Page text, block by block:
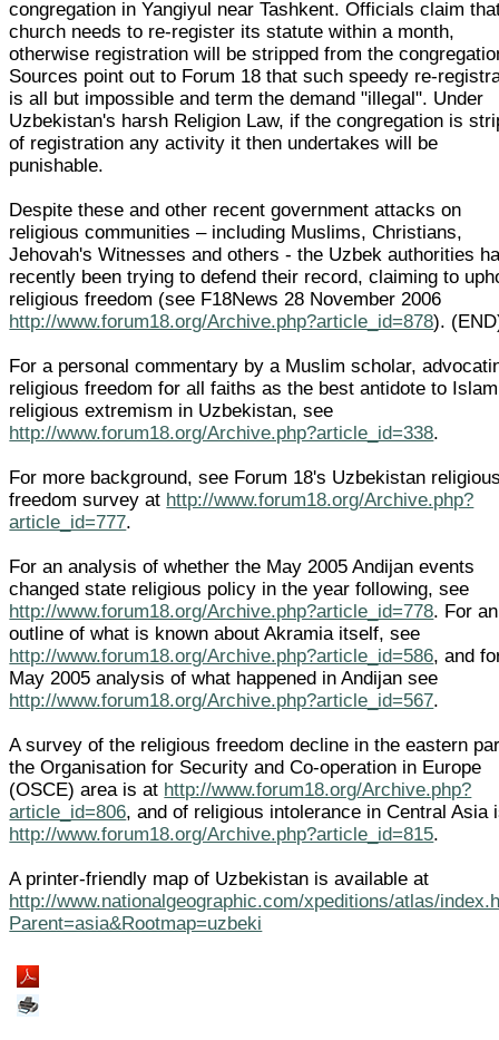
congregation in Yangiyul near Tashkent. Officials claim
church needs to re-register its statute within a month,
otherwise registration will be stripped from the
Sources point out to Forum 18 that such speedy re-
is all but impossible and term the demand "illegal". Under
Uzbekistan's harsh Religion Law, if the congregation is
of registration any activity it then undertakes will be
punishable.
Despite these and other recent government attacks on
religious communities – including Muslims, Christians,
Jehovah's Witnesses and others - the Uzbek authorities
recently been trying to defend their record, claiming to
religious freedom (see F18News 28 November 2006
http://www.forum18.org/Archive.php?article_id=878).
For a personal commentary by a Muslim scholar,
religious freedom for all faiths as the best antidote to
religious extremism in Uzbekistan, see
http://www.forum18.org/Archive.php?article_id=338.
For more background, see Forum 18's Uzbekistan
freedom survey at http://www.forum18.org/Archive.php?
article_id=777.
For an analysis of whether the May 2005 Andijan events
changed state religious policy in the year following, see
http://www.forum18.org/Archive.php?article_id=778. For an
outline of what is known about Akramia itself, see
http://www.forum18.org/Archive.php?article_id=586, and
May 2005 analysis of what happened in Andijan see
http://www.forum18.org/Archive.php?article_id=567.
A survey of the religious freedom decline in the eastern
the Organisation for Security and Co-operation in Europe
(OSCE) area is at http://www.forum18.org/Archive.php?
article_id=806, and of religious intolerance in Central Asia
http://www.forum18.org/Archive.php?article_id=815.
A printer-friendly map of Uzbekistan is available at
http://www.nationalgeographic.com/xpeditions/atlas/
Parent=asia&Rootmap=uzbeki